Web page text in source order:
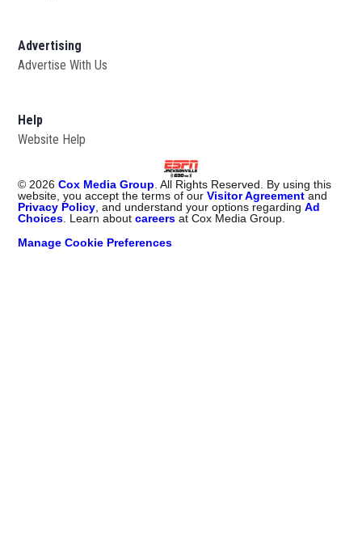
Advertising
Advertise With Us
Help
Website Help
© 2026 Cox Media Group . All Rights Reserved. By using this
website, you accept the terms of ourVisitor Agreement and
Privacy Policy , and understand your options regardingAd
Choices . Learn aboutcareers at Cox Media Group.
Manage Cookie Preferences